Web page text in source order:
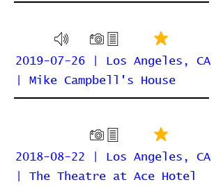
2019-07-26 | Los Angeles, CA
| Mike Campbell's House
2018-08-22 | Los Angeles, CA
| The Theatre at Ace Hotel